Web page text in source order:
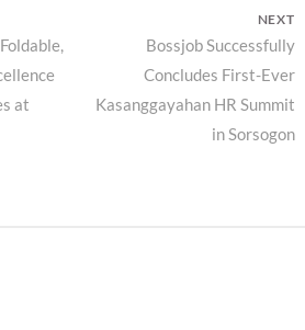
at
NEXT
Bossjob Successfully
Concludes First-Ever
Kasanggayahan HR Summit
in Sorsogon